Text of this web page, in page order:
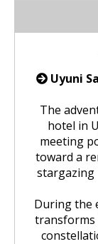
Colca
of
Uyuni
2-
| The
Salar
to
Inca
to
and
Peru
Uyuni
The
hotel in
meeting
toward a
stargazing
During the
transforms